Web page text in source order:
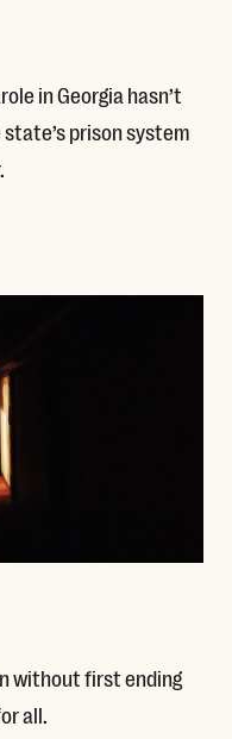
in Georgia hasn’t
prison system
without first ending
all.